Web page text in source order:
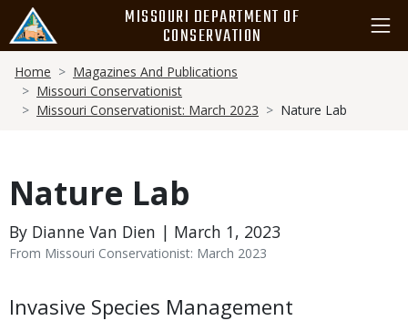
main
content
MISSOURI DEPARTMENT OF
CONSERVATION
Breadcrumb
Home
Magazines And Publications
Missouri Conservationist
Missouri Conservationist: March 2023
Nature Lab
Nature Lab
By Dianne Van Dien | March 1, 2023
From Missouri Conservationist: March 2023
Body
Invasive Species Management